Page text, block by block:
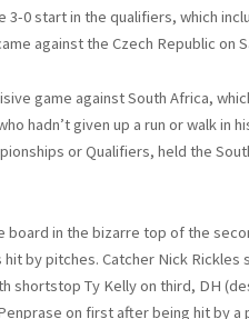
3-0 start in the qualifiers, which
against the Czech Republic on
game against South Africa,
hadn’t given up a run or walk in
or Qualifiers, held the
board in the bizarre top of the
by pitches. Catcher Nick
shortstop Ty Kelly on third, DH
on first after being hit by